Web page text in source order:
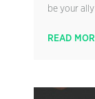
be your
READ